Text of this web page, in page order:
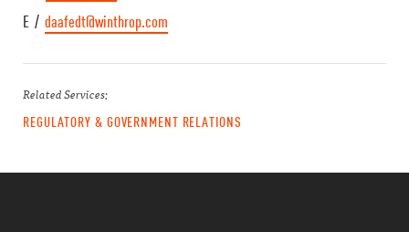
E / daafedt@winthrop.com
Related Services:
REGULATORY & GOVERNMENT RELATIONS